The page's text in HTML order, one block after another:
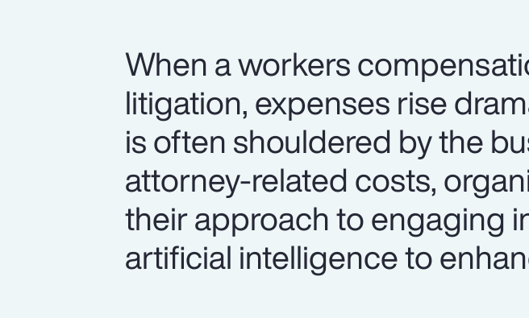
When a workers
litigation, expenses rise
is often shouldered by the
attorney-related costs,
their approach to engaging
artificial intelligence to